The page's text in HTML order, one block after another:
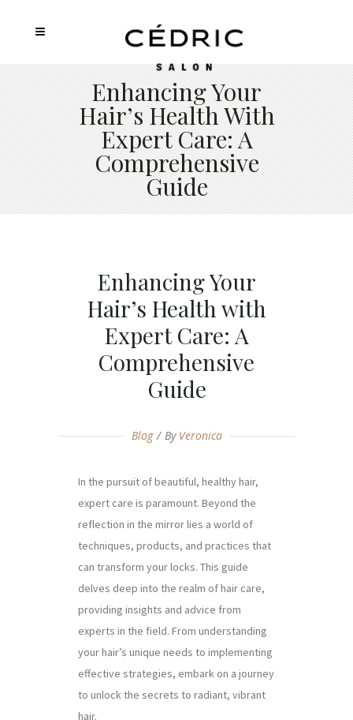
Enhancing Your
Hair’s Health With
Expert Care: A
Comprehensive
Guide
Enhancing Your
Hair’s Health with
Expert Care: A
Comprehensive
Guide
Blog By Veronica
In the pursuit of beautiful, healthy hair,
expert care is paramount. Beyond the
reflection in the mirror lies a world of
techniques, products, and practices that
can transform your locks. This guide
delves deep into the realm of hair care,
providing insights and advice from
experts in the field. From understanding
your hair’s unique needs to implementing
effective strategies, embark on a journey
to unlock the secrets to radiant, vibrant
hair.